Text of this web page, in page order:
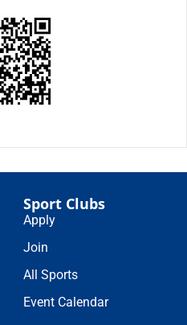
Sport Clubs
Apply
Join
All Sports
Event Calendar